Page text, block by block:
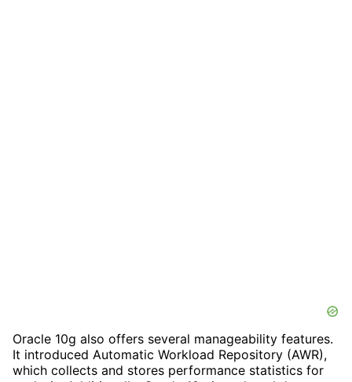
Oracle 10g also offers several manageability features.
It introduced Automatic Workload Repository (AWR),
which collects and stores performance statistics for